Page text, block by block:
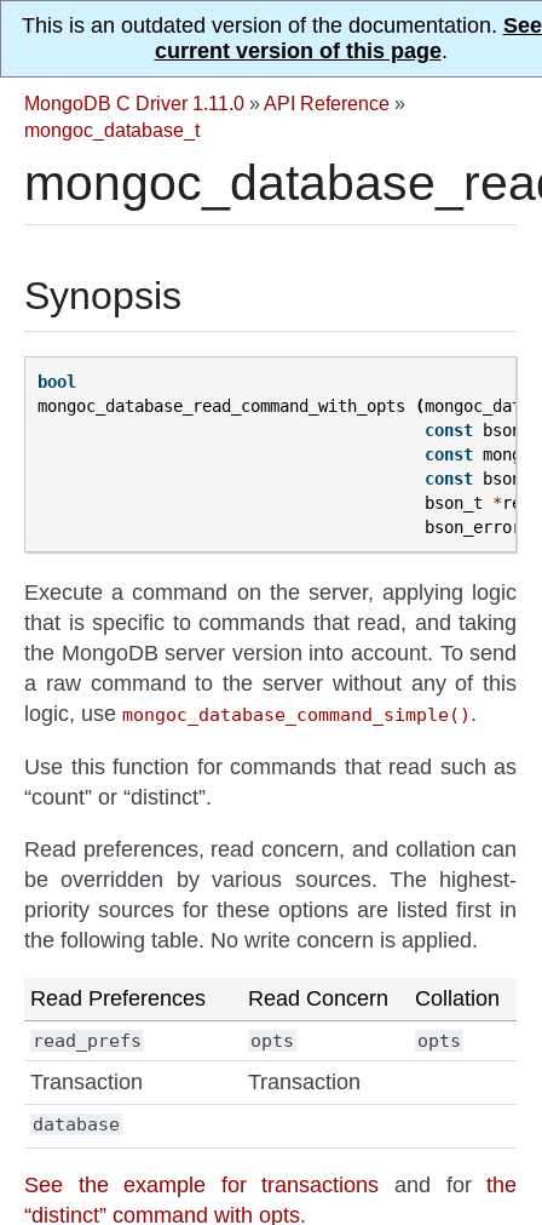
This is an outdated version of the documentation.
current version of this page.
MongoDB C Driver 1.11.0 »API Reference »
mongoc_database_t
Synopsis
bool
mongoc_database_read_command_with_opts
(
const
bson_t
const
const
bson_t
bson_t
*
bson_error_t
Execute a command on the server, applying logic
that is specific to commands that read, and taking
the MongoDB server version into account. To send
a raw command to the server without any of this
logic, use mongoc_database_command_simple() .
Use this function for commands that read such as
“count” or “distinct”.
Read preferences, read concern, and collation can
be overridden by various sources. The highest-
priority sources for these options are listed first in
the following table. No write concern is applied.
Read Preferences Read Concern Collation
read_prefs opts opts
Transaction Transaction
database
See the example for transactions and forthe
“distinct” command with opts.